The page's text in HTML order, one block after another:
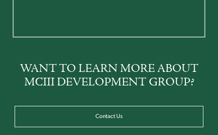
WANT TO LEARN MORE ABOUT
MCIII DEVELOPMENT GROUP?
Contact Us